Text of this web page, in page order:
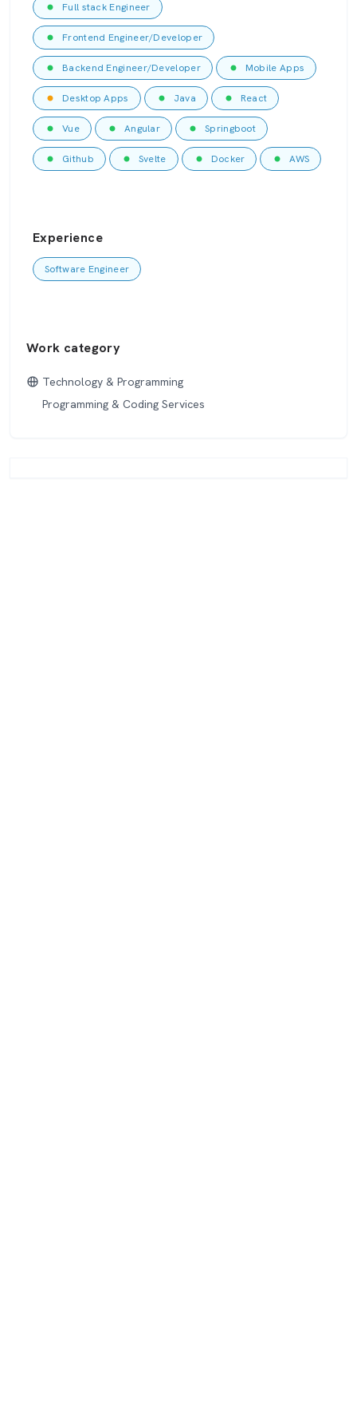
Full stack Engineer
Frontend Engineer/Developer
Backend Engineer/Developer Mobile Apps
Desktop Apps Java React
Vue Angular Springboot
Github Svelte Docker AWS
Experience
Software Engineer
Work category
Technology & Programming
Programming & Coding Services